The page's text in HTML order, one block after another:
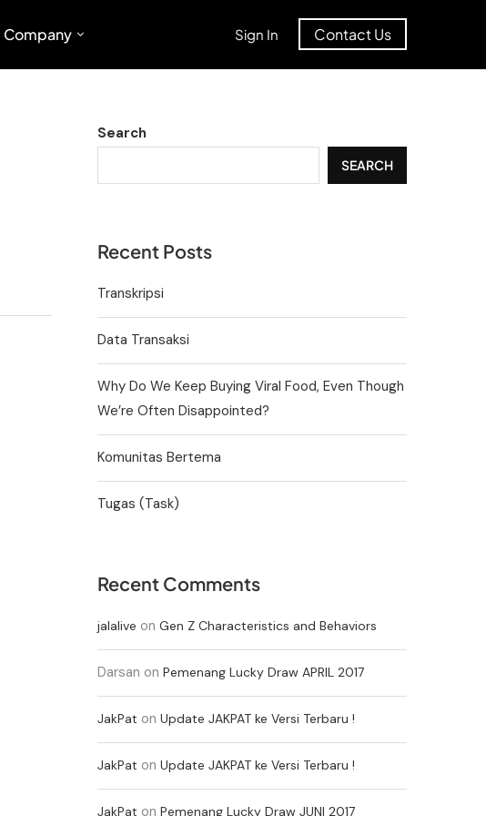
Company Sign In Contact Us
Search
SEARCH
Recent Posts
Transkripsi
Data Transaksi
Why Do We Keep Buying Viral Food, Even Though
We’re Often Disappointed?
Komunitas Bertema
Tugas (Task)
Recent Comments
jalalive on Gen Z Characteristics and Behaviors
Darsan on Pemenang Lucky Draw APRIL 2017
JakPat on Update JAKPAT ke Versi Terbaru !
JakPat on Update JAKPAT ke Versi Terbaru !
JakPat on Pemenang Lucky Draw JUNI 2017